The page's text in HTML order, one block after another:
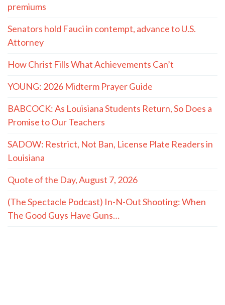
premiums
Senators hold Fauci in contempt, advance to U.S.
Attorney
How Christ Fills What Achievements Can’t
YOUNG: 2026 Midterm Prayer Guide
BABCOCK: As Louisiana Students Return, So Does a
Promise to Our Teachers
SADOW: Restrict, Not Ban, License Plate Readers in
Louisiana
Quote of the Day, August 7, 2026
(The Spectacle Podcast) In-N-Out Shooting: When
The Good Guys Have Guns…